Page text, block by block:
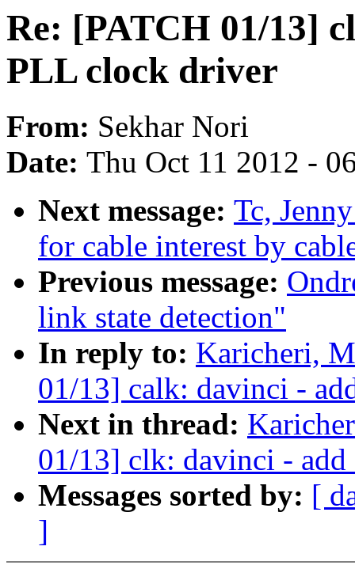
Re: [PATCH 01/13]
PLL clock driver
From: Sekhar Nori
Date: Thu Oct 11 2012 -
Next message: Tc,
for cable interest by
Previous message:
link state detection"
In reply to: Karicheri,
01/13] calk: davinci -
Next in thread:
01/13] clk: davinci -
Messages sorted by: [
]